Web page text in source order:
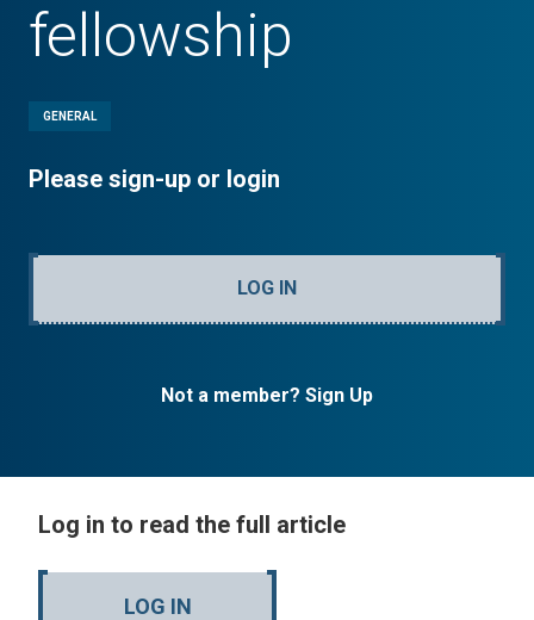
fellowship
GENERAL
Please sign-up or login
LOG IN
Not a member? Sign Up
Log in to read the full article
LOG IN